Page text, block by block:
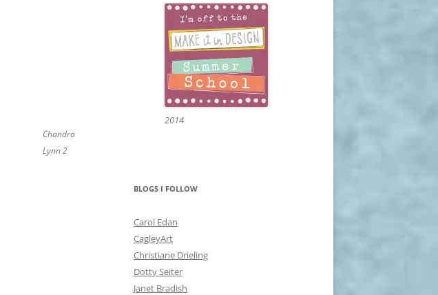
Chandra
Lynn 2
2014
BLOGS I FOLLOW
Carol Edan
CagleyArt
Christiane Drieling
Dotty Seiter
Janet Bradish